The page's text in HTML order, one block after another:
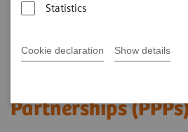
Statistics
Cookie declaration Show details
Partnerships